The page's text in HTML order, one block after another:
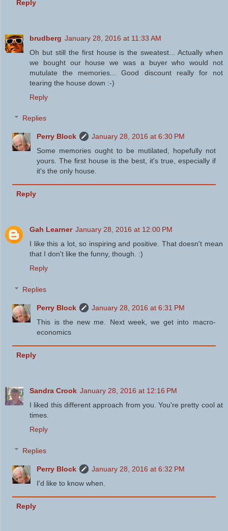
Reply
brudberg January 28, 2016 at 11:33 AM
Oh but still the first house is the sweatest... Actually when
we bought our house we was a buyer who would not
mutulate the memories... Good discount really for not
tearing the house down :-)
Reply
Replies
Perry Block
January 28, 2016 at 6:30 PM
Some memories ought to be mutilated, hopefully not
yours. The first house is the best, it's true, especially if
it's the only house.
Reply
Gah Learner January 28, 2016 at 12:00 PM
I like this a lot, so inspiring and positive. That doesn't mean
that I don't like the funny, though. :)
Reply
Replies
Perry Block
January 28, 2016 at 6:31 PM
This is the new me. Next week, we get into macro-
economics
Reply
Sandra Crook January 28, 2016 at 12:16 PM
I liked this different approach from you. You're pretty cool at
times.
Reply
Replies
Perry Block
January 28, 2016 at 6:32 PM
I'd like to know when.
Reply